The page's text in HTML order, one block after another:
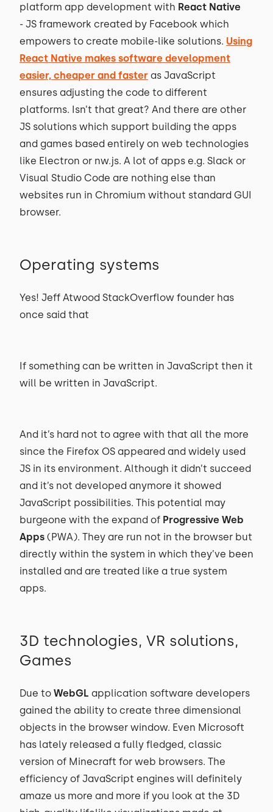
platform app development with React Native
- JS framework created by Facebook which
empowers to create mobile-like solutions. Using
React Native makes software development
easier, cheaper and faster as JavaScript
ensures adjusting the code to different
platforms. Isn’t that great? And there are other
JS solutions which support building the apps
and games based entirely on web technologies
like Electron or nw.js. A lot of apps e.g. Slack or
Visual Studio Code are nothing else than
websites run in Chromium without standard GUI
browser.
Operating systems
Yes! Jeff Atwood StackOverflow founder has
once said that
If something can be written in JavaScript then it
will be written in JavaScript.
And it’s hard not to agree with that all the more
since the Firefox OS appeared and widely used
JS in its environment. Although it didn’t succeed
and it’s not developed anymore it showed
JavaScript possibilities. This potential may
burgeone with the expand of Progressive Web
Apps (PWA). They are run not in the browser but
directly within the system in which they’ve been
installed and are treated like a true system
apps.
3D technologies, VR solutions,
Games
Due to WebGL application software developers
gained the ability to create three dimensional
objects in the browser window. Even Microsoft
has lately released a fully fledged, classic
version of Minecraft for web browsers. The
efficiency of JavaScript engines will definitely
amaze us more and more if you look at the 3D